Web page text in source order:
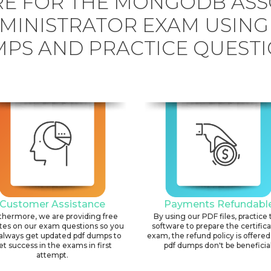
EXAM
AND PRACTICE
Customer Assistance
we are providing free
on our exam questions so you
get updated pdf dumps to
success in the exams in first
attempt.
Payments
By using our PDF files, practice
software to prepare the
exam, the refund policy is
pdf dumps don't be